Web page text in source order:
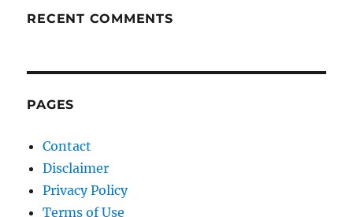
RECENT COMMENTS
PAGES
Contact
Disclaimer
Privacy Policy
Terms of Use